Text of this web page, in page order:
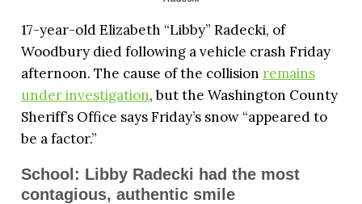
17-year-old Elizabeth “Libby” Radecki, of
Woodbury died following a vehicle crash Friday
afternoon. The cause of the collision remains
under investigation, but the Washington County
Sheriff’s Office says Friday’s snow “appeared to
be a factor.”
School: Libby Radecki had the most
contagious, authentic smile